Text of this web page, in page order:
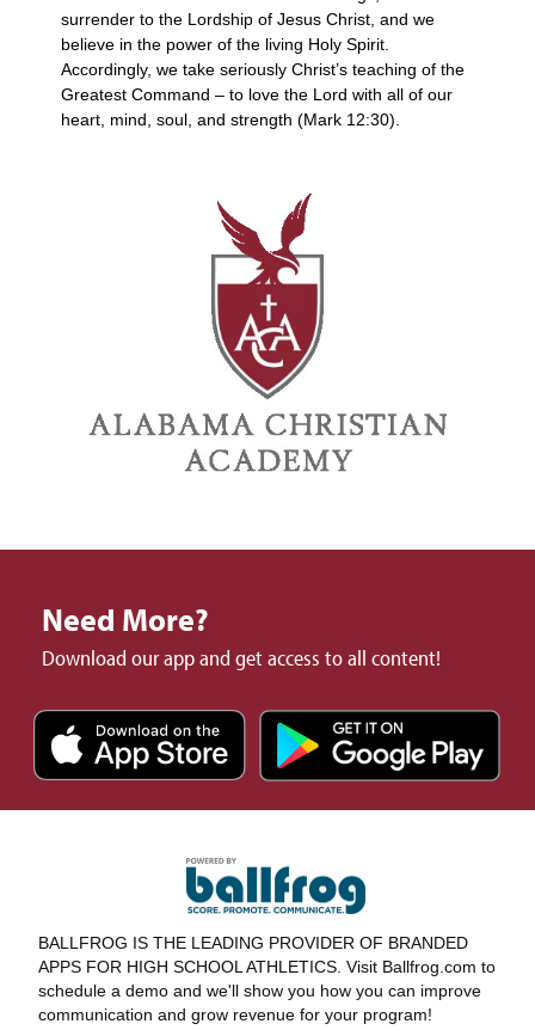
surrender to the Lordship of Jesus Christ, and we
believe in the power of the living Holy Spirit.
Accordingly, we take seriously Christ’s teaching of the
Greatest Command – to love the Lord with all of our
heart, mind, soul, and strength (Mark 12:30).
Need More?
Download our app and get access to all content!
BALLFROG IS THE LEADING PROVIDER OF BRANDED
APPS FOR HIGH SCHOOL ATHLETICS. Visit Ballfrog.com to
schedule a demo and we'll show you how you can improve
communication and grow revenue for your program!